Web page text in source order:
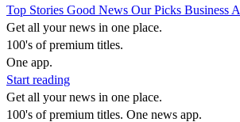
Top Stories Good News Our Picks Business
Get all your news in one place.
100's of premium titles.
One app.
Start reading
Get all your news in one place.
100's of premium titles. One news app.